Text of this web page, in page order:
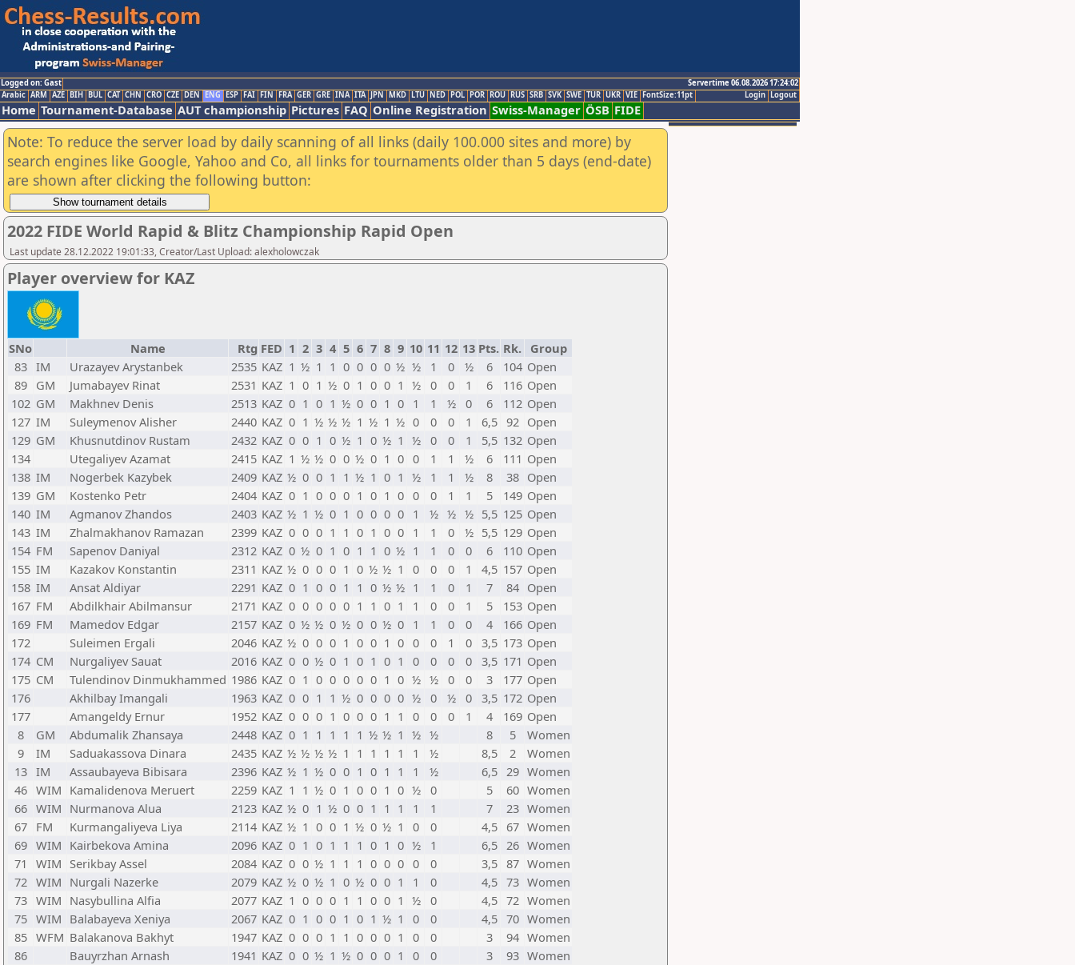
Logged on: Gast
Servertime 06.08.2026 17:24:02
Logout
Login
Arabic ARM AZE BIH BUL CAT CHN CRO CZE DEN ENG ESP FAI FIN FRA GER GRE INA ITA JPN MKD LTU NED POL POR ROU RUS SRB SVK SWE TUR UKR VIE FontSize:11pt
Home Tournament-Database AUT championship Pictures FAQ Online Registration Swiss-Manager ÖSB FIDE
Note: To reduce the server load by daily scanning of all links (daily 100.000 sites and more) by
search engines like Google, Yahoo and Co, all links for tournaments older than 5 days (end-date)
are shown after clicking the following button:
2022 FIDE World Rapid & Blitz Championship Rapid Open
Last update 28.12.2022 19:01:33, Creator/Last Upload: alexholowczak
Player overview for KAZ
SNo Name Rtg FED 1 2 3 4 5 6 7 8 9 10 11 12 13 Pts. Rk. Group
83 IM Urazayev Arystanbek 2535 KAZ 1 ½ 1 1 0 0 0 0 ½ ½ 1 0 ½ 6 104 Open
89 GM Jumabayev Rinat 2531 KAZ 1 0 1 ½ 0 1 0 0 1 ½ 0 0 1 6 116 Open
102 GM Makhnev Denis 2513 KAZ 0 1 0 1 ½ 0 0 1 0 1 1 ½ 0 6 112 Open
127 IM Suleymenov Alisher 2440 KAZ 0 1 ½ ½ ½ 1 ½ 1 ½ 0 0 0 1 6,5 92 Open
129 GM Khusnutdinov Rustam 2432 KAZ 0 0 1 0 ½ 1 0 ½ 1 ½ 0 0 1 5,5 132 Open
134
Utegaliyev Azamat 2415 KAZ 1 ½ ½ 0 0 ½ 0 1 0 0 1 1 ½ 6 111 Open
138 IM Nogerbek Kazybek 2409 KAZ ½ 0 0 1 1 ½ 1 0 1 ½ 1 1 ½ 8 38 Open
139 GM Kostenko Petr 2404 KAZ 0 1 0 0 0 1 0 1 0 0 0 1 1 5 149 Open
140 IM Agmanov Zhandos 2403 KAZ ½ 1 ½ 0 1 0 0 0 0 1 ½ ½ ½ 5,5 125 Open
143 IM Zhalmakhanov Ramazan 2399 KAZ 0 0 0 1 1 0 1 0 0 1 1 0 ½ 5,5 129 Open
154 FM Sapenov Daniyal 2312 KAZ 0 ½ 0 1 0 1 1 0 ½ 1 1 0 0 6 110 Open
155 IM Kazakov Konstantin 2311 KAZ ½ 0 0 0 1 0 ½ ½ 1 0 0 0 1 4,5 157 Open
158 IM Ansat Aldiyar 2291 KAZ 0 1 0 0 1 1 0 ½ ½ 1 1 0 1 7 84 Open
167 FM Abdilkhair Abilmansur 2171 KAZ 0 0 0 0 0 1 1 0 1 1 0 0 1 5 153 Open
169 FM Mamedov Edgar 2157 KAZ 0 ½ ½ 0 ½ 0 0 ½ 0 1 1 0 0 4 166 Open
172
Suleimen Ergali 2046 KAZ ½ 0 0 0 1 0 0 1 0 0 0 1 0 3,5 173 Open
174 CM Nurgaliyev Sauat 2016 KAZ 0 0 ½ 0 1 0 1 0 1 0 0 0 0 3,5 171 Open
175 CM Tulendinov Dinmukhammed 1986 KAZ 0 1 0 0 0 0 0 1 0 ½ ½ 0 0 3 177 Open
176
Akhilbay Imangali 1963 KAZ 0 0 1 1 ½ 0 0 0 0 ½ 0 ½ 0 3,5 172 Open
177
Amangeldy Ernur 1952 KAZ 0 0 0 1 0 0 0 1 1 0 0 0 1 4 169 Open
8
GM Abdumalik Zhansaya 2448 KAZ 0 1 1 1 1 1 ½ ½ 1 ½ ½ 8 5
Women
9
IM Saduakassova Dinara 2435 KAZ ½ ½ ½ ½ 1 1 1 1 1 1 ½ 8,5 2
Women
13 IM Assaubayeva Bibisara 2396 KAZ ½ 1 ½ 0 0 1 0 1 1 1 ½ 6,5 29 Women
46 WIM Kamalidenova Meruert 2259 KAZ 1 1 ½ 0 1 0 0 1 0 ½ 0 5 60 Women
66 WIM Nurmanova Alua 2123 KAZ ½ 0 1 ½ 0 0 1 1 1 1 1 7 23 Women
67 FM Kurmangaliyeva Liya 2114 KAZ ½ 1 0 0 1 ½ 0 ½ 1 0 0 4,5 67 Women
69 WIM Kairbekova Amina 2096 KAZ 0 1 0 1 1 1 0 1 0 ½ 1 6,5 26 Women
71
WIM Serikbay Assel 2084 KAZ 0 0 ½ 1 1 1 0 0 0 0 0 3,5 87 Women
72 WIM Nurgali Nazerke 2079 KAZ ½ 0 ½ 1 0 ½ 0 0 1 1 0 4,5 73 Women
73 WIM Nasybullina Alfia 2077 KAZ 1 0 0 0 1 1 0 0 1 ½ 0 4,5 72 Women
75 WIM Balabayeva Xeniya 2067 KAZ 0 1 0 0 1 0 1 ½ 1 0 0 4,5 70 Women
85 WFM Balakanova Bakhyt 1947 KAZ 0 0 0 1 1 0 0 0 1 0 0 3 94 Women
86
Bauyrzhan Arnash 1941 KAZ 0 0 ½ 1 ½ 0 0 0 1 0 0 3 93 Women